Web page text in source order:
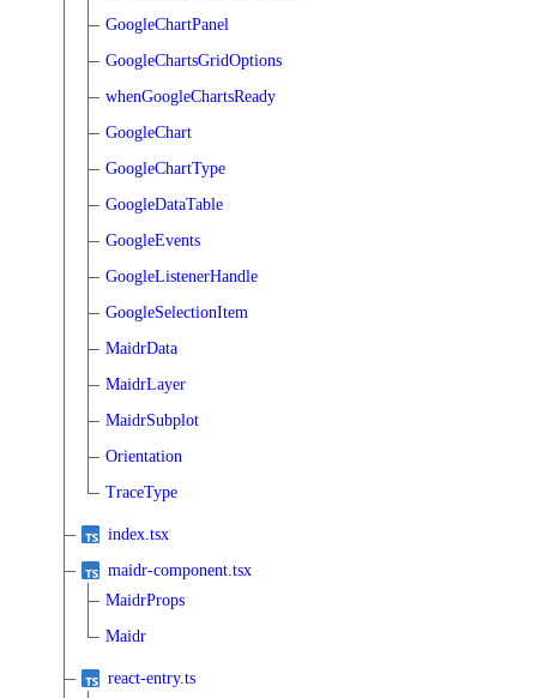
GoogleChartPanel
GoogleChartsGridOptions
whenGoogleChartsReady
GoogleChart
GoogleChartType
GoogleDataTable
GoogleEvents
GoogleListenerHandle
GoogleSelectionItem
MaidrData
MaidrLayer
MaidrSubplot
Orientation
TraceType
index.tsx
maidr-component.tsx
MaidrProps
Maidr
react-entry.ts